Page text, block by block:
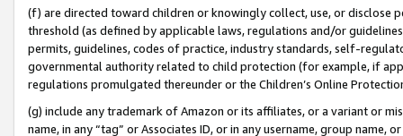
(f) are directed toward children or knowingly collect, use, or
threshold (as defined by applicable laws, regulations and/or
permits, guidelines, codes of practice, industry standards, self-
governmental authority related to child protection (for example, if
regulations promulgated thereunder or the Children’s Online
(g) include any trademark of Amazon or its affiliates, or a variant or
name, in any “tag” or Associates ID, or in any username, group